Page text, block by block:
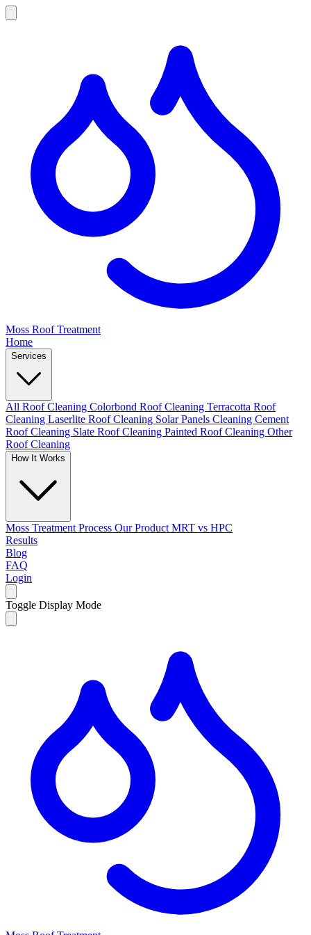
Moss Roof Treatment
Home
Services
All Roof Cleaning Colorbond Roof Cleaning Terracotta Roof
Cleaning Laserlite Roof Cleaning Solar Panels Cleaning Cement
Roof Cleaning Slate Roof Cleaning Painted Roof Cleaning Other
Roof Cleaning
How It Works
Moss Treatment Process Our Product MRT vs HPC
Results
Blog
FAQ
Login
Toggle Display Mode